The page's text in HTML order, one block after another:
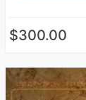
$300.00